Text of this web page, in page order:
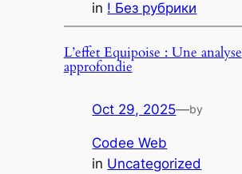
in ! Без рубрики
L’effet Equipoise : Une analyse
approfondie
Oct 29, 2025—by
Codee Web
in Uncategorized